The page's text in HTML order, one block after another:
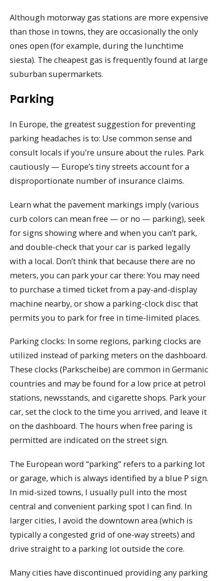
Although motorway gas stations are more expensive
than those in towns, they are occasionally the only
ones open (for example, during the lunchtime
siesta). The cheapest gas is frequently found at large
suburban supermarkets.
Parking
In Europe, the greatest suggestion for preventing
parking headaches is to: Use common sense and
consult locals if you’re unsure about the rules. Park
cautiously — Europe’s tiny streets account for a
disproportionate number of insurance claims.
Learn what the pavement markings imply (various
curb colors can mean free — or no — parking), seek
for signs showing where and when you can’t park,
and double-check that your car is parked legally
with a local. Don’t think that because there are no
meters, you can park your car there: You may need
to purchase a timed ticket from a pay-and-display
machine nearby, or show a parking-clock disc that
permits you to park for free in time-limited places.
Parking clocks: In some regions, parking clocks are
utilized instead of parking meters on the dashboard.
These clocks (Parkscheibe) are common in Germanic
countries and may be found for a low price at petrol
stations, newsstands, and cigarette shops. Park your
car, set the clock to the time you arrived, and leave it
on the dashboard. The hours when free paring is
permitted are indicated on the street sign.
The European word “parking” refers to a parking lot
or garage, which is always identified by a blue P sign.
In mid-sized towns, I usually pull into the most
central and convenient parking spot I can find. In
larger cities, I avoid the downtown area (which is
typically a congested grid of one-way streets) and
drive straight to a parking lot outside the core.
Many cities have discontinued providing any parking